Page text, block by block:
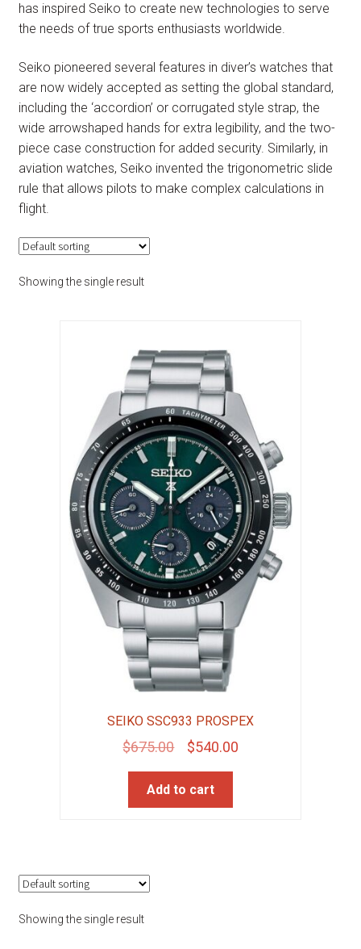
has inspired Seiko to create new technologies to serve
the needs of true sports enthusiasts worldwide.
Seiko pioneered several features in diver’s watches that
are now widely accepted as setting the global standard,
including the ‘accordion’ or corrugated style strap, the
wide arrowshaped hands for extra legibility, and the two-
piece case construction for added security. Similarly, in
aviation watches, Seiko invented the trigonometric slide
rule that allows pilots to make complex calculations in
flight.
Showing the single result
SEIKO SSC933 PROSPEX
$675.00
Original
price
was:
$540.00Current
Add to cart
Showing the single result